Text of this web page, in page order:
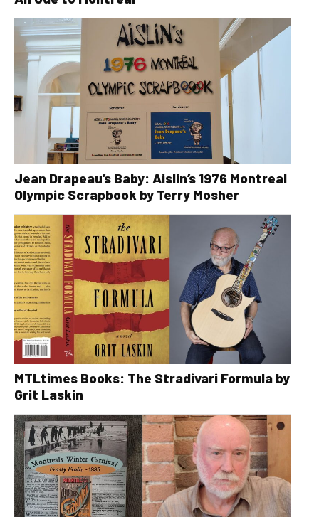
Jean Drapeau’s Baby: Aislin’s 1976 Montreal
Olympic Scrapbook by Terry Mosher
MTLtimes Books: The Stradivari Formula by
Grit Laskin